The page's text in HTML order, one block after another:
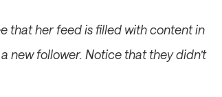
that her feed is filled with content in
new follower. Notice that they didn’t